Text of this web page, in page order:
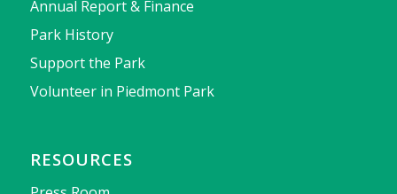
Annual Report & Finance
Park History
Support the Park
Volunteer in Piedmont Park
RESOURCES